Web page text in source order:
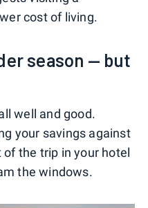
cost of living.
season — but
well and good.
your savings against
the trip in your hotel
the windows.